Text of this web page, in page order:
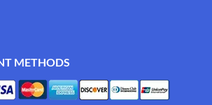
METHODS